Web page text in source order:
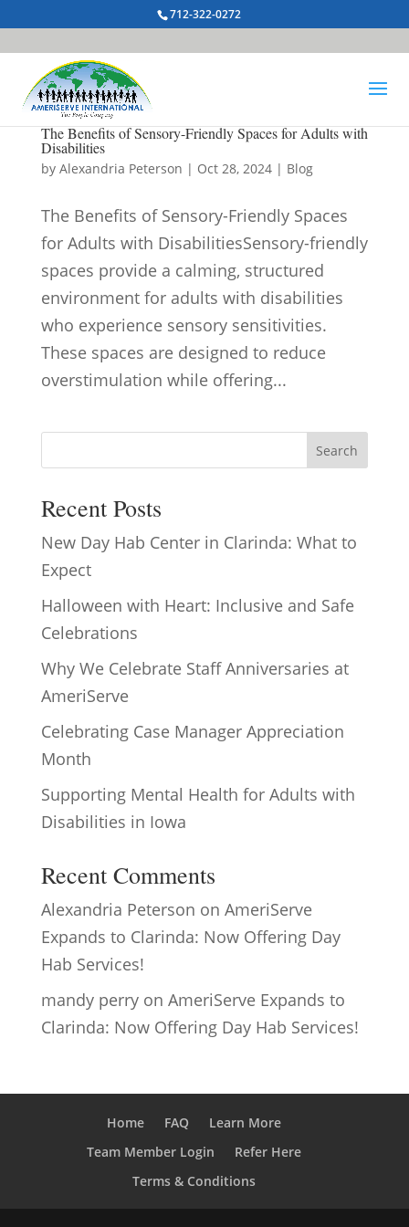
712-322-0272
The Benefits of Sensory-Friendly Spaces for Adults with
Disabilities
by Alexandria Peterson | Oct 28, 2024| Blog
The Benefits of Sensory-Friendly Spaces
for Adults with DisabilitiesSensory-friendly
spaces provide a calming, structured
environment for adults with disabilities
who experience sensory sensitivities.
These spaces are designed to reduce
overstimulation while offering...
Search
Recent Posts
New Day Hab Center in Clarinda: What to
Expect
Halloween with Heart: Inclusive and Safe
Celebrations
Why We Celebrate Staff Anniversaries at
AmeriServe
Celebrating Case Manager Appreciation
Month
Supporting Mental Health for Adults with
Disabilities in Iowa
Recent Comments
Alexandria Peterson on AmeriServe
Expands to Clarinda: Now Offering Day
Hab Services!
mandy perryon AmeriServe Expands to
Clarinda: Now Offering Day Hab Services!
Home FAQ
Learn More
Team Member Login
Refer Here
Terms & Conditions